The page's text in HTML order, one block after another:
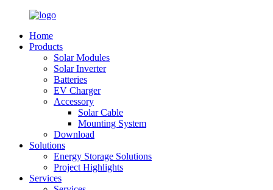
Home
Products
Solar Modules
Solar Inverter
Batteries
EV Charger
Accessory
Solar Cable
Mounting System
Download
Solutions
Energy Storage Solutions
Project Highlights
Services